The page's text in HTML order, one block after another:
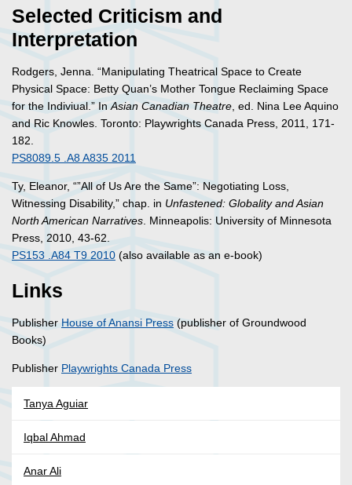
Selected Criticism and
Interpretation
Rodgers, Jenna. “Manipulating Theatrical Space to Create
Physical Space: Betty Quan’s Mother Tongue Reclaiming Space
for the Indiviual.” InAsian Canadian Theatre, ed. Nina Lee Aquino
and Ric Knowles. Toronto: Playwrights Canada Press, 2011, 171-
182.
PS8089.5 .A8 A835 2011
Ty, Eleanor, “”All of Us Are the Same”: Negotiating Loss,
Witnessing Disability,” chap. in Unfastened: Globality and Asian
North American Narratives. Minneapolis: University of Minnesota
Press, 2010, 43-62.
PS153 .A84 T9 2010 (also available as an e-book)
Links
Publisher House of Anansi Press (publisher of Groundwood
Books)
Publisher Playwrights Canada Press
Tanya Aguiar
Iqbal Ahmad
Anar Ali